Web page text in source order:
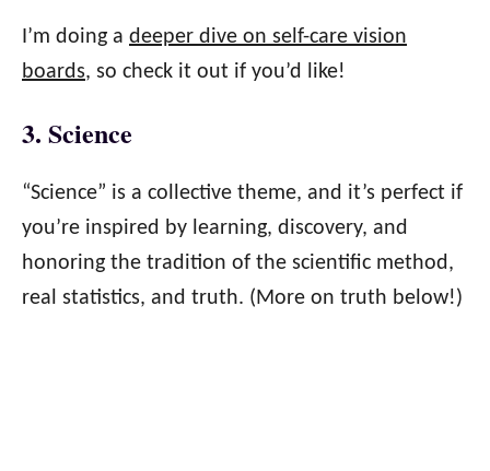
I’m doing a deeper dive on self-care vision
boards, so check it out if you’d like!
3. Science
“Science” is a collective theme, and it’s perfect if
you’re inspired by learning, discovery, and
honoring the tradition of the scientific method,
real statistics, and truth. (More on truth below!)